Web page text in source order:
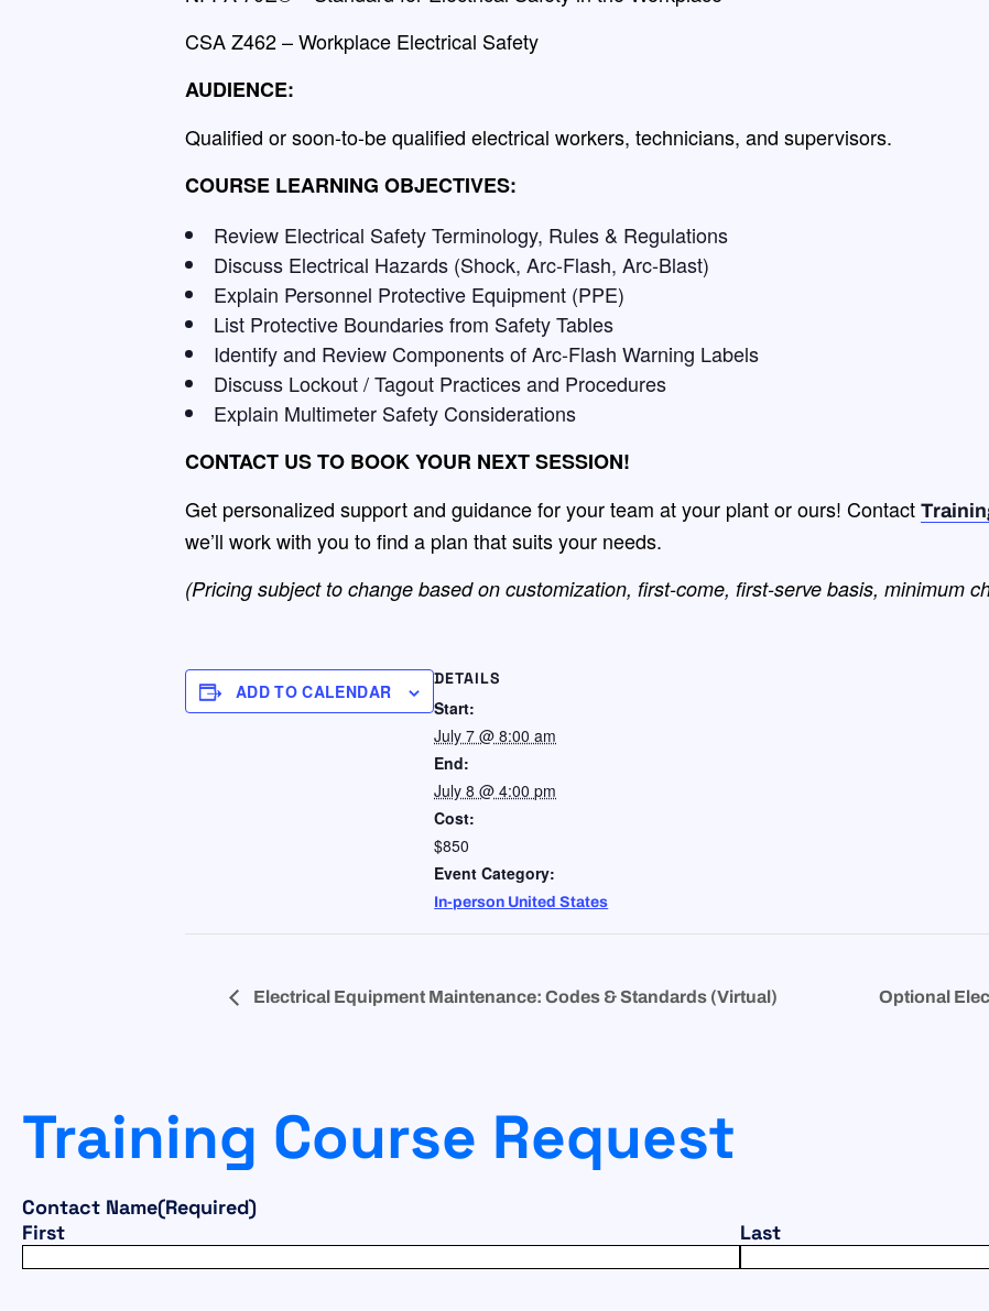
CSA Z462 – Workplace Electrical Safety
AUDIENCE:
Qualified or soon-to-be qualified electrical workers, technicians, and supervisors.
COURSE LEARNING OBJECTIVES:
Review Electrical Safety Terminology, Rules & Regulations
Discuss Electrical Hazards (Shock, Arc-Flash, Arc-Blast)
Explain Personnel Protective Equipment (PPE)
List Protective Boundaries from Safety Tables
Identify and Review Components of Arc-Flash Warning Labels
Discuss Lockout / Tagout Practices and Procedures
Explain Multimeter Safety Considerations
CONTACT US TO BOOK YOUR NEXT SESSION!
Get personalized support and guidance for your team at your plant or ours! Contact
we’ll work with you to find a plan that suits your needs.
(Pricing subject to change based on customization, first-come, first-serve basis, minimum
ADD TO CALENDAR
DETAILS
Start:
July 7 @ 8:00 am
End:
July 8 @ 4:00 pm
Cost:
$850
Event Category:
In-person United States
Electrical Equipment Maintenance: Codes & Standards (Virtual) Optional
Training Course Request
Contact Name(Required)
First
Last